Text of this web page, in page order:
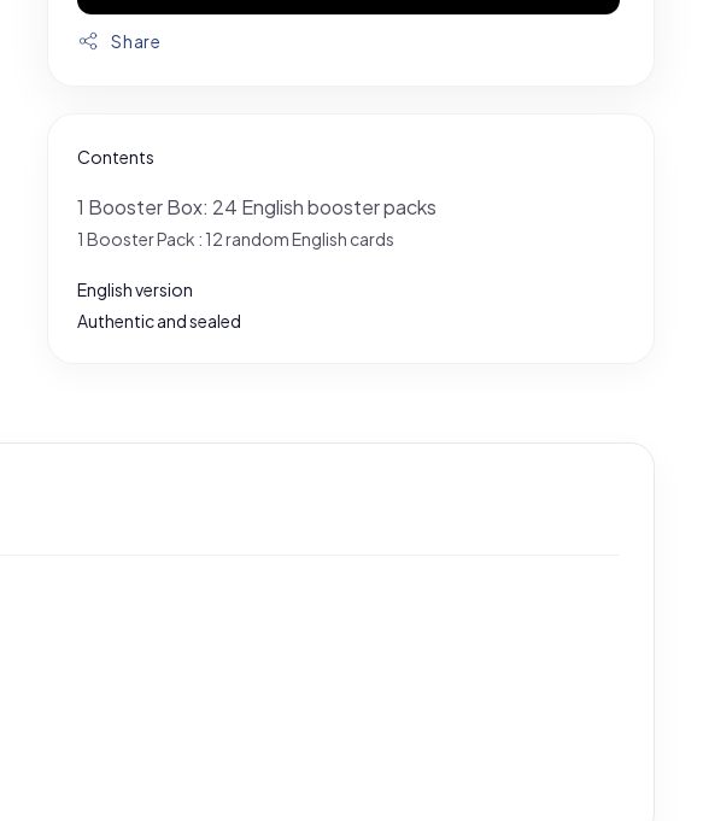
Share
Contents
1 Booster Box: 24 English booster packs
1 Booster Pack : 12 random English cards
English version
Authentic and sealed